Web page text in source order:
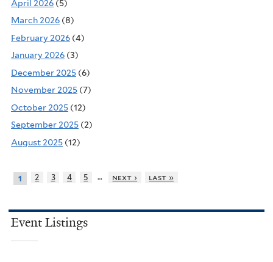
April 2026 (5)
March 2026 (8)
February 2026 (4)
January 2026 (3)
December 2025 (6)
November 2025 (7)
October 2025 (12)
September 2025 (2)
August 2025 (12)
1 2 3 4 5 … next › last »
Event Listings